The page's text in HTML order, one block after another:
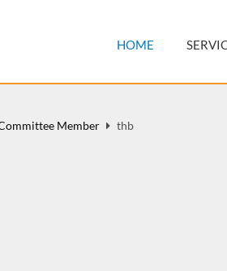
HOME
Member thb